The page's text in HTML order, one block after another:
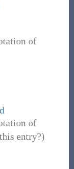
of
of
entry?)